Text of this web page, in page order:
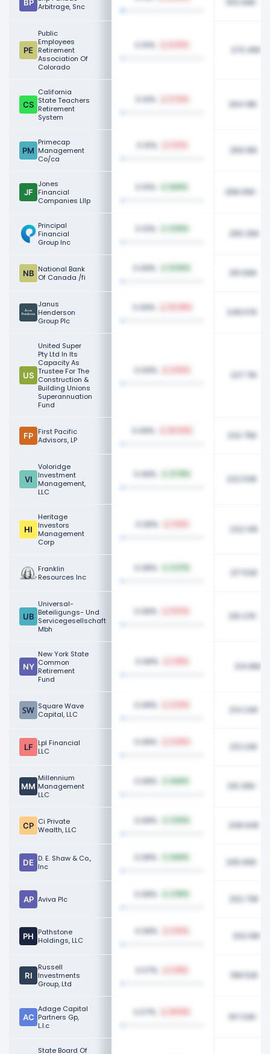
Arbitrage, Snc
Public
Employees
Retirement
Association Of
Colorado
0.10% 273.46K
California
State Teachers
Retirement
System
0.10% 264.19K
Primecap
Management
Co/ca
0.10% 259.16K
Jones
Financial
Companies Lllp
0.10% NaN% 258.05K
Principal
Financial
Group Inc
0.10% 255.25K
National Bank
Of Canada /fi
0.09% 251.66K
Janus
Henderson
Group Plc
0.09% 248.57K
United Super
Pty Ltd In Its
Capacity As
Trustee For The
Construction &
Building Unions
Superannuation
Fund
0.09% 237.71K
First Pacific
Advisors, LP
0.09% 232.75K
Voloridge
Investment
Management,
LLC
0.08% 222.53K
Heritage
Investors
Management
Corp
0.08% 222.14K
Franklin
Resources Inc
0.08% 217.52K
Universal-
Beteiligungs- Und
Servicegesellschaft
Mbh
0.08% 215.37K
New York State
Common
Retirement
Fund
0.08% 214.86K
Square Wave
Capital, LLC
0.08% 214.24K
Lpl Financial
LLC
0.08% 213.23K
Millennium
Management
LLC
0.08% NaN% 210.35K
Ci Private
Wealth, LLC
0.08% 208.94K
D. E. Shaw & Co.,
Inc
0.08% NaN% 205.90K
Aviva Plc 0.08% 202.73K
Pathstone
Holdings, LLC
0.08% 202.16K
Russell
Investments
Group, Ltd
0.07% 198.52K
Adage Capital
Partners Gp,
L.l.c
0.07% 197.03K
State Board Of